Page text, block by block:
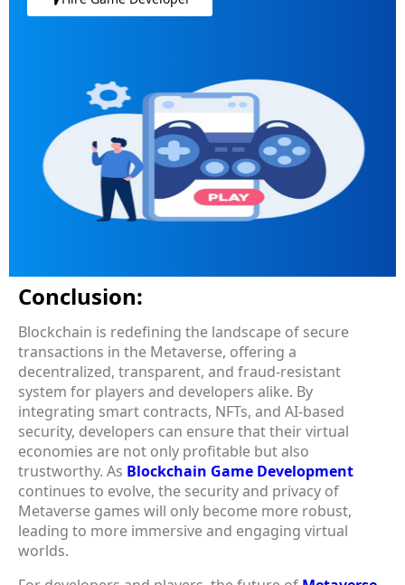
Conclusion:
Blockchain is redefining the landscape of secure
transactions in the Metaverse, offering a
decentralized, transparent, and fraud-resistant
system for players and developers alike. By
integrating smart contracts, NFTs, and AI-based
security, developers can ensure that their virtual
economies are not only profitable but also
trustworthy. As Blockchain Game Development
continues to evolve, the security and privacy of
Metaverse games will only become more robust,
leading to more immersive and engaging virtual
worlds.